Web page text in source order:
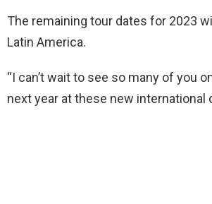
The remaining tour dates for 2023
Latin America.
“I can’t wait to see so many of you
next year at these new international